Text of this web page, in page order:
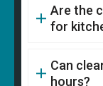
Are the
for
Can
hours?